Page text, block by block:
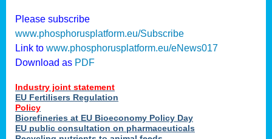
Please subscribe
www.phosphorusplatform.eu/Subscribe
Link to www.phosphorusplatform.eu/eNews017
Download as PDF
Industry joint statement
EU Fertilisers Regulation
Policy
Biorefineries at EU Bioeconomy Policy Day
EU public consultation on pharmaceuticals